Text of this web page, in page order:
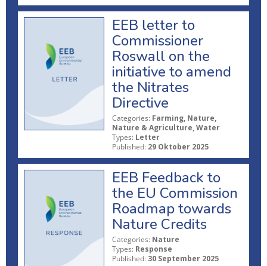
EEB letter to
Commissioner
Roswall on the
initiative to amend
the Nitrates
Directive
Categories: Farming, Nature,
Nature & Agriculture, Water
Types: Letter
Published: 29 Oktober 2025
EEB Feedback to
the EU Commission
Roadmap towards
Nature Credits
Categories: Nature
Types: Response
Published: 30 September 2025